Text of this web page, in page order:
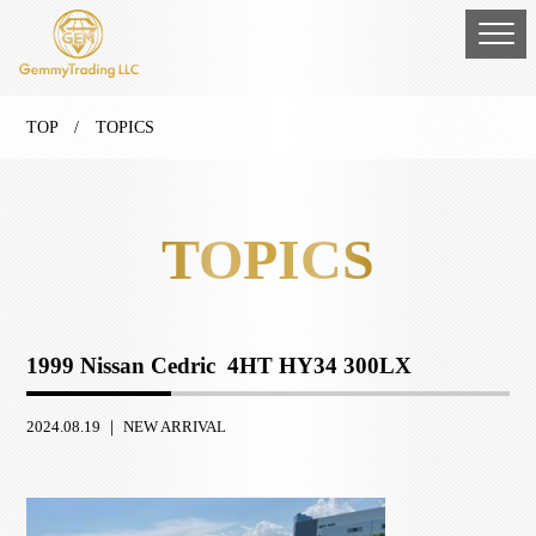
TOP/ TOPICS
TOPICS
1999 Nissan Cedric 4HT HY34 300LX
2024.08.19 ｜NEW ARRIVAL